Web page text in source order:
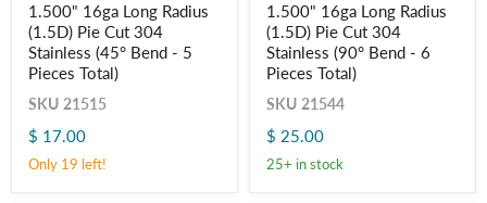
16ga
Long
Radius
(1.5D)
Pie
Cut
Stainless
Bend
1.500" 16ga Long Radius
(1.5D) Pie Cut 304
Stainless (45° Bend - 5
Pieces Total)
SKU 21515
$ 17.00
Only 19 left!
16ga
Long
Radius
(1.5D)
Pie
Cut
Stainless
Bend
1.500" 16ga Long Radius
(1.5D) Pie Cut 304
Stainless (90° Bend - 6
Pieces Total)
SKU 21544
$ 25.00
25+ in stock